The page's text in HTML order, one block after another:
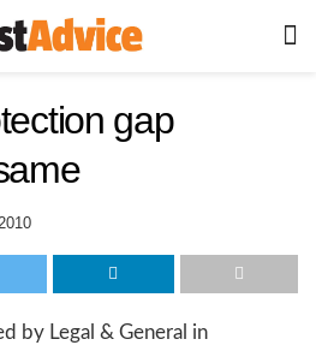
gap
by Legal & General in